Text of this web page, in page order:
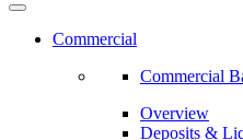
Commercial
Commercial
Overview
Deposits &